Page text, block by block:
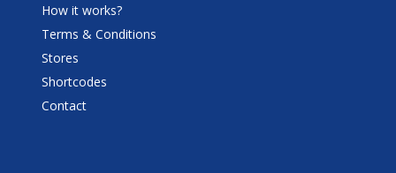
How it works?
Terms & Conditions
Stores
Shortcodes
Contact